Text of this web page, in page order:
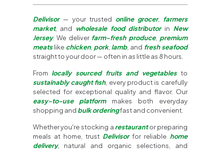
Delivisor— your trusted online grocer,
farmers
market, and wholesale food distributorin New
Jersey. We deliver farm-fresh produce, premium
meatslike chicken, pork, lamb, and fresh seafood
straight to your door — often in as little as 8 hours.
From locally sourced fruits and vegetablesto
sustainably caught fish, every product is carefully
selected for exceptional quality and flavor. Our
easy-to-use platformmakes both everyday
shopping and bulk orderingfast and convenient.
Whether you're stocking a restaurantor preparing
meals at home, trust Delivisorfor reliable home
delivery, natural and organic selections, and